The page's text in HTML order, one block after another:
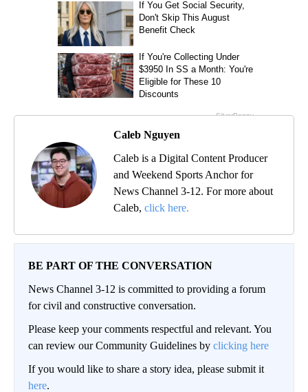
Caleb Nguyen
Caleb is a Digital Content Producer
and Weekend Sports Anchor for
News Channel 3-12. For more about
Caleb, click here.
BE PART OF THE CONVERSATION
News Channel 3-12 is committed to providing a forum
for civil and constructive conversation.
Please keep your comments respectful and relevant. You
can review our Community Guidelines by clicking here
If you would like to share a story idea, please submit it
here.